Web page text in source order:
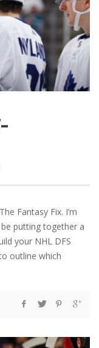
Fantasy Fix. I’m
putting together a
your NHL DFS
outline which